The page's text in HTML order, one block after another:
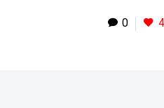
0 4